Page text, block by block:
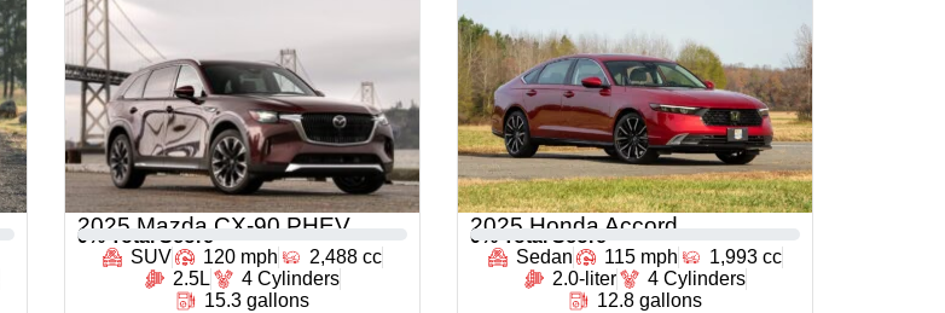
2025 Mazda CX-90 PHEV
0 % Total Score
SUV
120 mph
2,488 cc
2.5L
4 Cylinders
15.3 gallons
2025 Honda Accord
0 % Total Score
Sedan
115 mph
1,993 cc
2.0-liter
4 Cylinders
12.8 gallons